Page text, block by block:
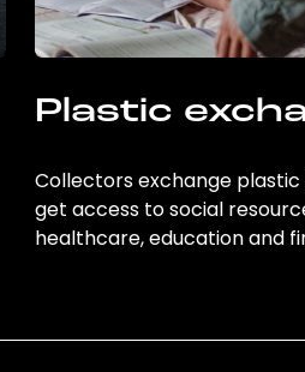
Plastic
Collectors exchange
get access to social
healthcare, education and